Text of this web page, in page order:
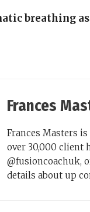
breathing
Frances
Frances Masters
over 30,000 client
@fusioncoachuk,
details about up